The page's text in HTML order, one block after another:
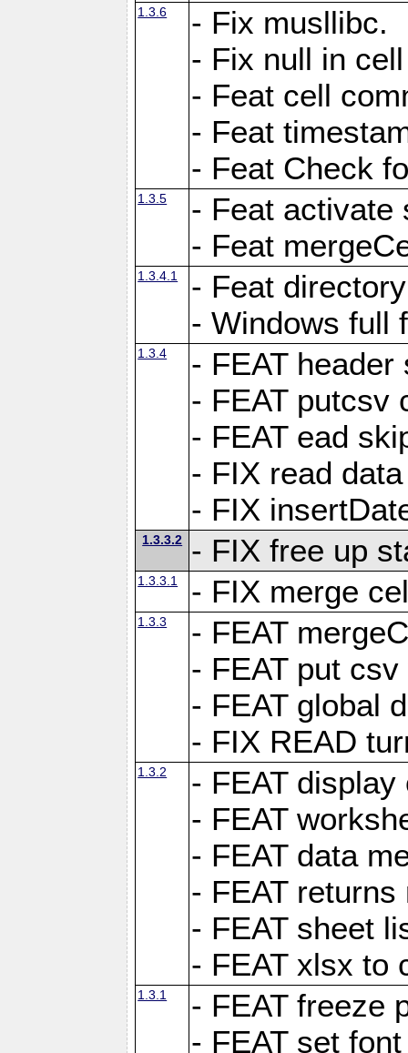
1.3.6
- Fix musllibc.
- Fix null in
- Feat cell
- Feat
- Feat Check
1.3.5
- Feat activate
- Feat
1.3.4.1
- Feat
- Windows full
1.3.4
- FEAT
- FEAT putcsv
- FEAT ead
- FIX read
- FIX
1.3.3.2 - FIX free up
1.3.3.1 - FIX merge
1.3.3
- FEAT
- FEAT put
- FEAT global
- FIX READ
1.3.2
- FEAT
- FEAT
- FEAT data
- FEAT
- FEAT sheet
- FEAT xlsx to
1.3.1
- FEAT freeze
- FEAT set font